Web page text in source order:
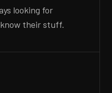
looking for
their stuff.